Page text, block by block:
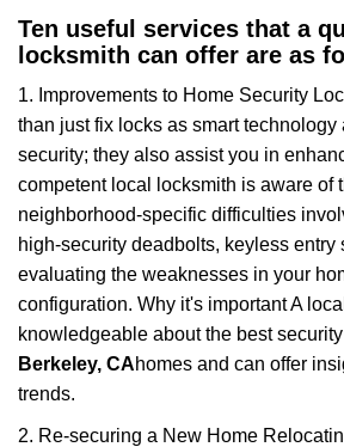
Ten useful services that a
locksmith can offer are as
1. Improvements to Home Security
than just fix locks as smart technology
security; they also assist you in
competent local locksmith is aware of
neighborhood-specific difficulties
high-security deadbolts, keyless entry
evaluating the weaknesses in your
configuration. Why it's important A
knowledgeable about the best
Berkeley, CAhomes and can offer
trends.
2. Re-securing a New Home